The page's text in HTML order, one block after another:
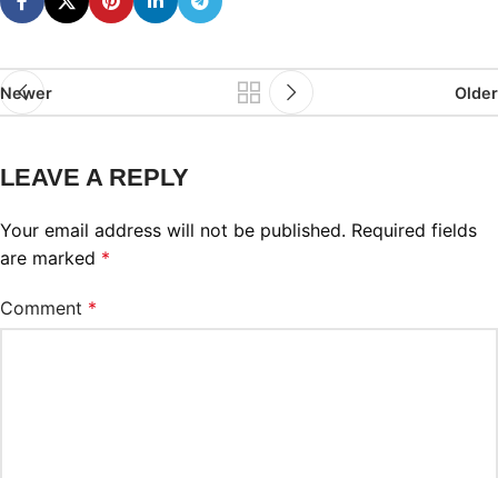
Newer Older
LEAVE A REPLY
Your email address will not be published. Required fields
are marked *
Comment *